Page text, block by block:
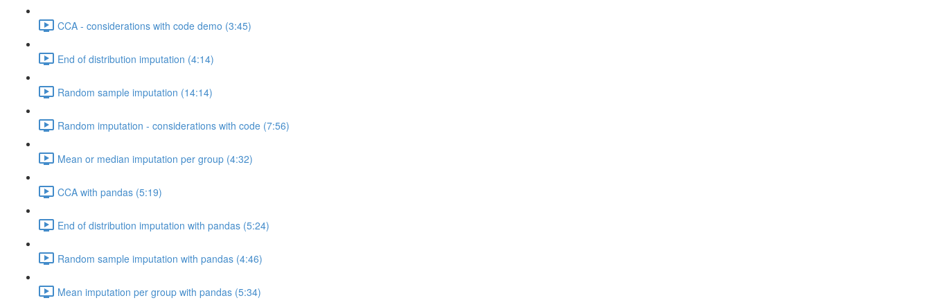
CCA - considerations with code demo (3:45)
End of distribution imputation (4:14)
Random sample imputation (14:14)
Random imputation - considerations with code (7:56)
Mean or median imputation per group (4:32)
CCA with pandas (5:19)
End of distribution imputation with pandas (5:24)
Random sample imputation with pandas (4:46)
Mean imputation per group with pandas (5:34)